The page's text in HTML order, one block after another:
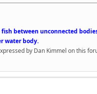
between unconnected
water body.
by Dan Kimmel on this